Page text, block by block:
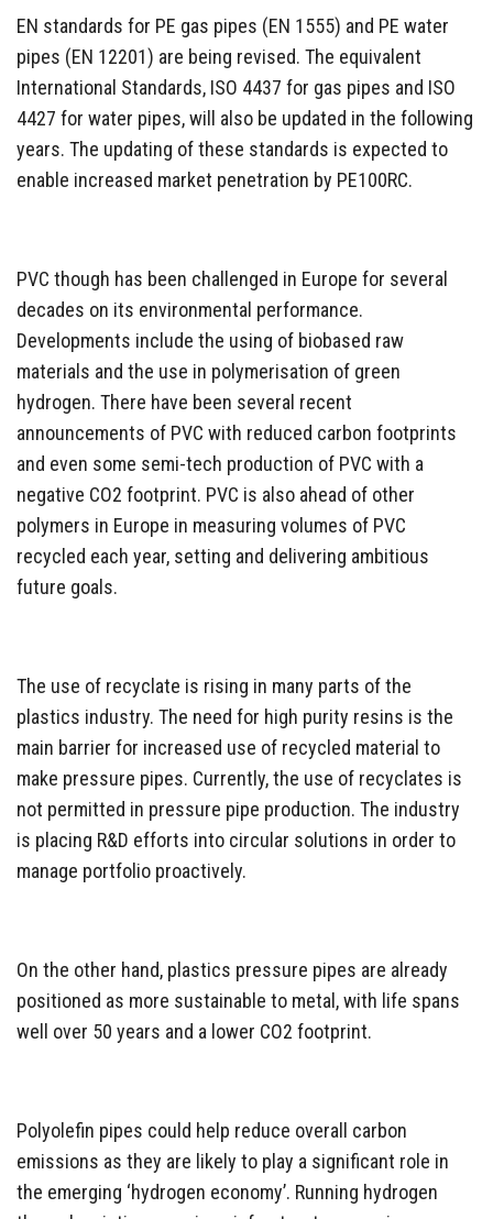
EN standards for PE gas pipes (EN 1555) and PE water
pipes (EN 12201) are being revised. The equivalent
International Standards, ISO 4437 for gas pipes and ISO
4427 for water pipes, will also be updated in the following
years. The updating of these standards is expected to
enable increased market penetration by PE100RC.
PVC though has been challenged in Europe for several
decades on its environmental performance.
Developments include the using of biobased raw
materials and the use in polymerisation of green
hydrogen. There have been several recent
announcements of PVC with reduced carbon footprints
and even some semi-tech production of PVC with a
negative CO2 footprint. PVC is also ahead of other
polymers in Europe in measuring volumes of PVC
recycled each year, setting and delivering ambitious
future goals.
The use of recyclate is rising in many parts of the
plastics industry. The need for high purity resins is the
main barrier for increased use of recycled material to
make pressure pipes. Currently, the use of recyclates is
not permitted in pressure pipe production. The industry
is placing R&D efforts into circular solutions in order to
manage portfolio proactively.
On the other hand, plastics pressure pipes are already
positioned as more sustainable to metal, with life spans
well over 50 years and a lower CO2 footprint.
Polyolefin pipes could help reduce overall carbon
emissions as they are likely to play a significant role in
the emerging ‘hydrogen economy’. Running hydrogen